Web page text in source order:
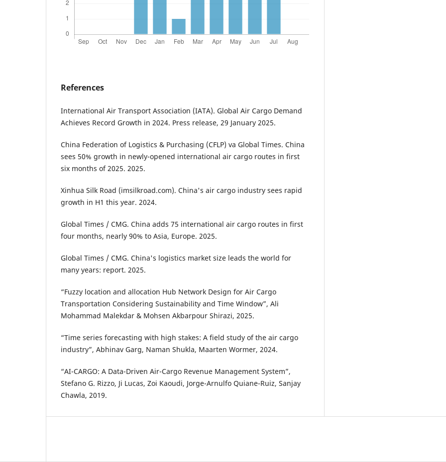
References
International Air Transport Association (IATA). Global Air Cargo Demand
Achieves Record Growth in 2024. Press release, 29 January 2025.
China Federation of Logistics & Purchasing (CFLP) va Global Times. China
sees 50% growth in newly-opened international air cargo routes in first
six months of 2025. 2025.
Xinhua Silk Road (imsilkroad.com). China's air cargo industry sees rapid
growth in H1 this year. 2024.
Global Times / CMG. China adds 75 international air cargo routes in first
four months, nearly 90% to Asia, Europe. 2025.
Global Times / CMG. China's logistics market size leads the world for
many years: report. 2025.
“Fuzzy location and allocation Hub Network Design for Air Cargo
Transportation Considering Sustainability and Time Window”, Ali
Mohammad Malekdar & Mohsen Akbarpour Shirazi, 2025.
“Time series forecasting with high stakes: A field study of the air cargo
industry”, Abhinav Garg, Naman Shukla, Maarten Wormer, 2024.
“AI-CARGO: A Data-Driven Air-Cargo Revenue Management System”,
Stefano G. Rizzo, Ji Lucas, Zoi Kaoudi, Jorge-Arnulfo Quiane-Ruiz, Sanjay
Chawla, 2019.